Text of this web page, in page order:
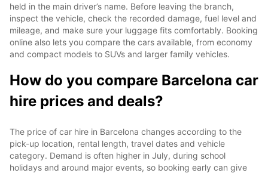
held in the main driver’s name. Before leaving the branch,
inspect the vehicle, check the recorded damage, fuel level and
mileage, and make sure your luggage fits comfortably. Booking
online also lets you compare the cars available, from economy
and compact models to SUVs and larger family vehicles.
How do you compare Barcelona car
hire prices and deals?
The price of car hire in Barcelona changes according to the
pick-up location, rental length, travel dates and vehicle
category. Demand is often higher in July, during school
holidays and around major events, so booking early can give